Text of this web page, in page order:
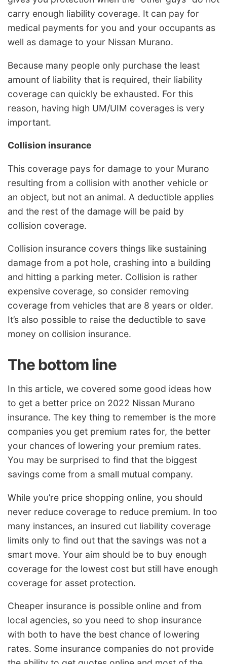
carry enough liability coverage. It can pay for
medical payments for you and your occupants as
well as damage to your Nissan Murano.
Because many people only purchase the least
amount of liability that is required, their liability
coverage can quickly be exhausted. For this
reason, having high UM/UIM coverages is very
important.
Collision insurance
This coverage pays for damage to your Murano
resulting from a collision with another vehicle or
an object, but not an animal. A deductible applies
and the rest of the damage will be paid by
collision coverage.
Collision insurance covers things like sustaining
damage from a pot hole, crashing into a building
and hitting a parking meter. Collision is rather
expensive coverage, so consider removing
coverage from vehicles that are 8 years or older.
It’s also possible to raise the deductible to save
money on collision insurance.
The bottom line
In this article, we covered some good ideas how
to get a better price on 2022 Nissan Murano
insurance. The key thing to remember is the more
companies you get premium rates for, the better
your chances of lowering your premium rates.
You may be surprised to find that the biggest
savings come from a small mutual company.
While you’re price shopping online, you should
never reduce coverage to reduce premium. In too
many instances, an insured cut liability coverage
limits only to find out that the savings was not a
smart move. Your aim should be to buy enough
coverage for the lowest cost but still have enough
coverage for asset protection.
Cheaper insurance is possible online and from
local agencies, so you need to shop insurance
with both to have the best chance of lowering
rates. Some insurance companies do not provide